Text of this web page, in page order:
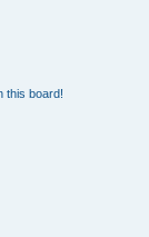
this board!